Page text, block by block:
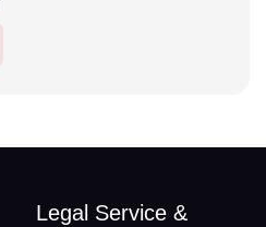
Legal Service &